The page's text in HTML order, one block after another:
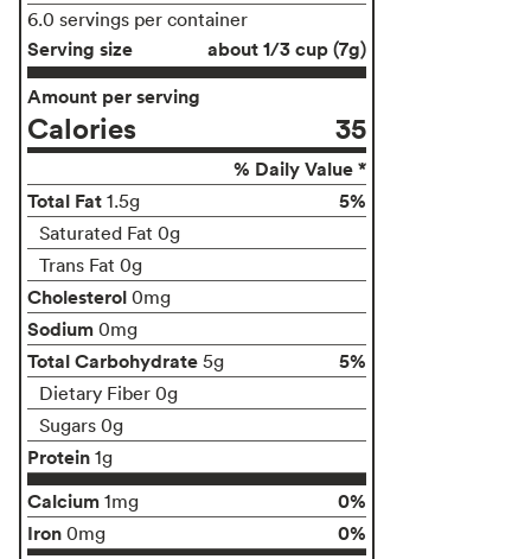
6.0 servings per container
Serving size
about 1/3 cup (7g)
Amount per serving
Calories 35
% Daily Value *
Total Fat 1.5g 5%
Saturated Fat 0g
Trans Fat 0g
Cholesterol 0mg
Sodium 0mg
Total Carbohydrate 5g 5%
Dietary Fiber 0g
Sugars 0g
Protein 1g
Calcium 1mg
0%
Iron 0mg 0%